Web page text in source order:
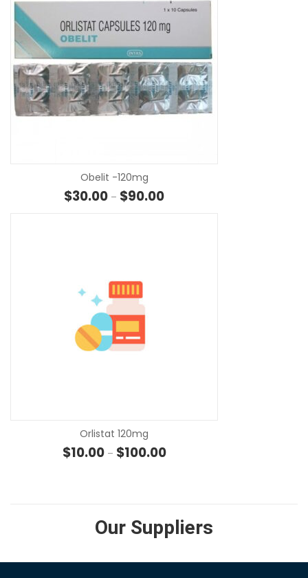
Obelit -120mg
$30.00 – $90.00Price range: $30.00 through
Orlistat 120mg
$10.00 – $100.00Price range: $10.00 through
Our Suppliers